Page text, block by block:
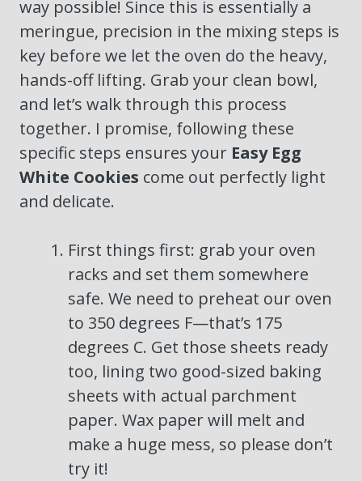
way possible! Since this is essentially a
meringue, precision in the mixing steps is
key before we let the oven do the heavy,
hands-off lifting. Grab your clean bowl,
and let’s walk through this process
together. I promise, following these
specific steps ensures your Easy Egg
White Cookies come out perfectly light
and delicate.
First things first: grab your oven
racks and set them somewhere
safe. We need to preheat our oven
to 350 degrees F—that’s 175
degrees C. Get those sheets ready
too, lining two good-sized baking
sheets with actual parchment
paper. Wax paper will melt and
make a huge mess, so please don’t
try it!